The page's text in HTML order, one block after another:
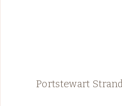
Portstewart Strand